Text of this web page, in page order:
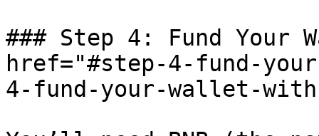
### Step 4: Fund Your
href="#step-4-fund-
4-fund-your-wallet-